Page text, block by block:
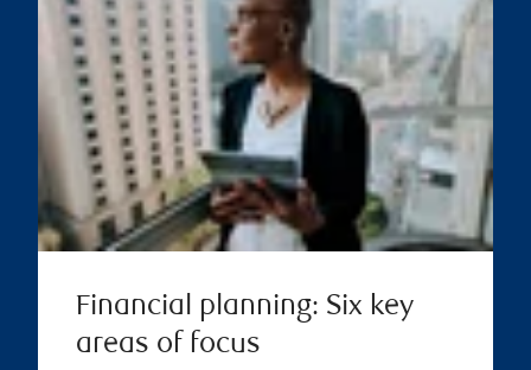
Financial planning: Six key
areas of focus